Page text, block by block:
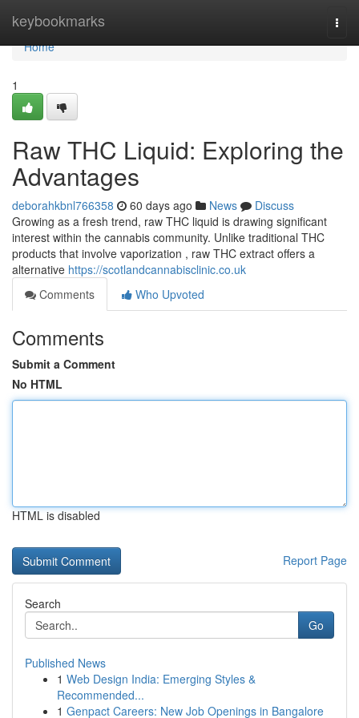
keybookmarks
Home
Home
1
Raw THC Liquid: Exploring the
Advantages
deborahkbnl766358 60 days ago News
Discuss
Growing as a fresh trend, raw THC liquid is drawing significant
interest within the cannabis community. Unlike traditional THC
products that involve vaporization , raw THC extract offers a
alternative https://scotlandcannabisclinic.co.uk
Comments
Who Upvoted
Comments
Submit a Comment
No HTML
HTML is disabled
Report Page
Search
Go
Published News
1 Web Design India: Emerging Styles &
Recommended...
1 Genpact Careers: New Job Openings in Bangalore